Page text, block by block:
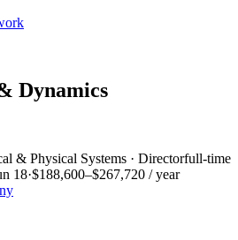
Dynamics
& Physical Systems · Directorfull-time
18·$188,600–$267,720 / year